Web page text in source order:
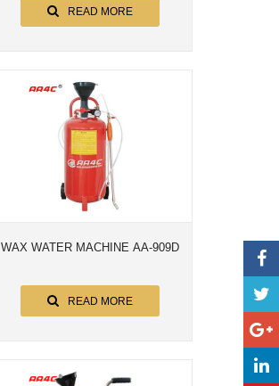
READ MORE
WAX WATER MACHINE AA-909D
READ MORE